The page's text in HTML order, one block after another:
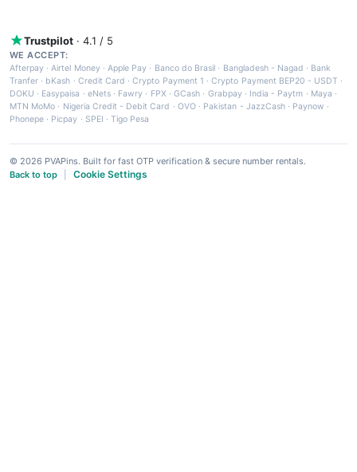
Trustpilot · 4.1 / 5
WE ACCEPT:
Afterpay ·Airtel Money·Apple Pay · Banco do Brasil · Bangladesh - Nagad · Bank
Tranfer · bKash · Credit Card ·Crypto Payment 1 ·Crypto Payment BEP20 - USDT ·
DOKU · Easypaisa · eNets· Fawry · FPX ·GCash · Grabpay· India - Paytm · Maya ·
MTN MoMo · Nigeria Credit - Debit Card · OVO· Pakistan - JazzCash· Paynow ·
Phonepe · Picpay · SPEI ·Tigo Pesa
© 2026 PVAPins. Built for fast OTP verification & secure number rentals.
Back to top
Cookie Settings